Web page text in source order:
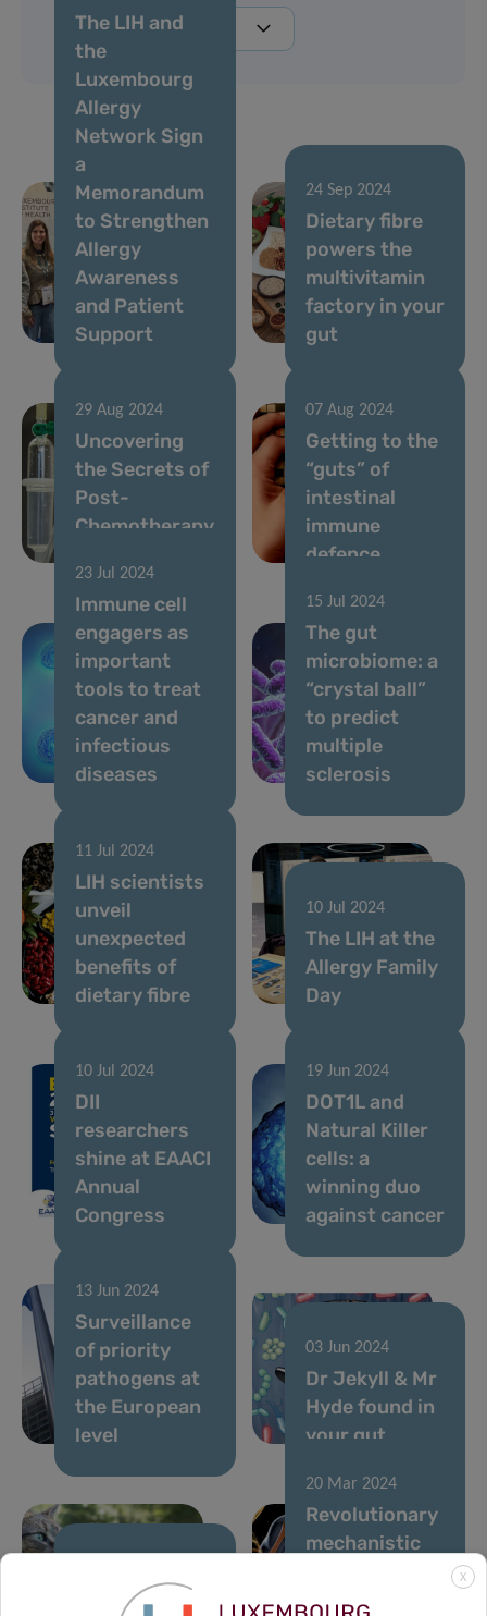
The LIH and
the
Luxembourg
Allergy
Network Sign
a
Memorandum
to Strengthen
Allergy
Awareness
and Patient
Support
24 Sep 2024
Dietary fibre
powers the
multivitamin
factory in your
gut
29 Aug 2024
Uncovering
the Secrets of
Post-
Chemotherapy
07 Aug 2024
Getting to the
“guts” of
intestinal
immune
defence
23 Jul 2024
Immune cell
engagers as
important
tools to treat
cancer and
infectious
diseases
15 Jul 2024
The gut
microbiome: a
“crystal ball”
to predict
multiple
sclerosis
11 Jul 2024
LIH scientists
unveil
unexpected
benefits of
dietary fibre
10 Jul 2024
The LIH at the
Allergy Family
Day
10 Jul 2024
DII
researchers
shine at EAACI
Annual
Congress
19 Jun 2024
DOT1L and
Natural Killer
cells: a
winning duo
against cancer
13 Jun 2024
Surveillance
of priority
pathogens at
the European
level
03 Jun 2024
Dr Jekyll & Mr
Hyde found in
your gut
Hypoallergenic
20 Mar 2024
Revolutionary
mechanistic
between diet,
X